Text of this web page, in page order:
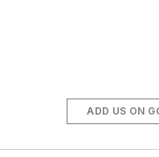
ADD US ON